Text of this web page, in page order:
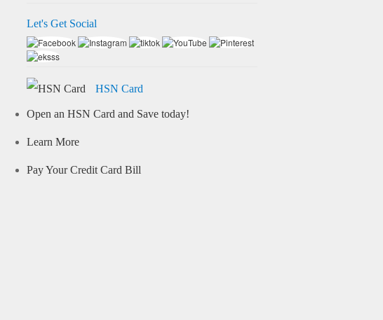
Let's Get Social
HSN Card
Open an HSN Card and Save today!
Learn More
Pay Your Credit Card Bill